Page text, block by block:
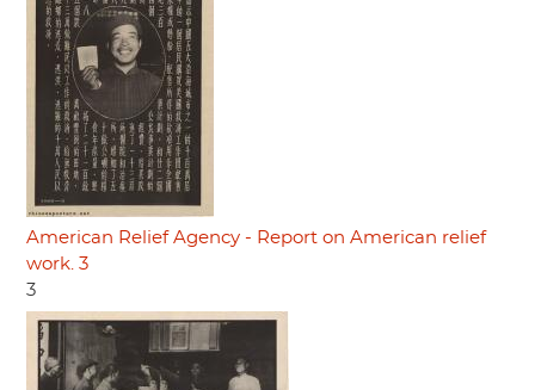
American Relief Agency - Report on American relief
work. 3
3